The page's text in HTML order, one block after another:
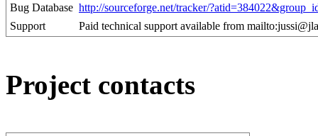
Bug Database http://sourceforge.net/tracker/
Support
Paid technical support available from
Project contacts